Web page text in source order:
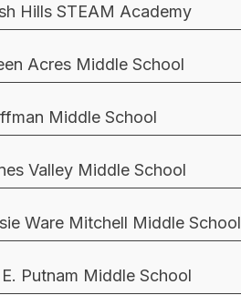
Hills STEAM Academy
Acres Middle School
Middle School
Valley Middle School
Ware Mitchell Middle School
Putnam Middle School